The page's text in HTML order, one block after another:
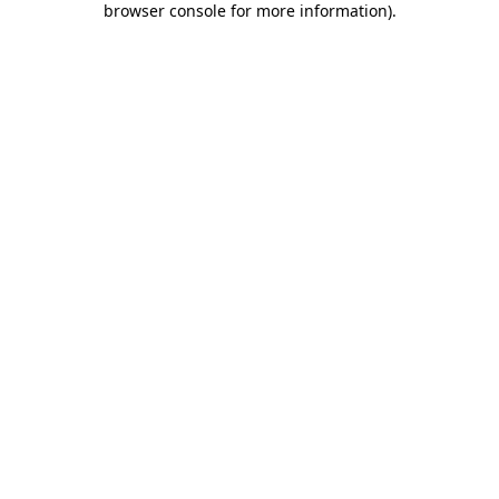
browser console for more information).